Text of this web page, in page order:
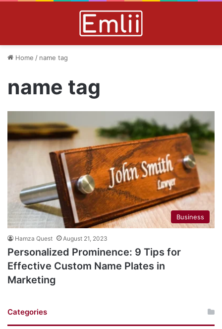
Home / name tag
name tag
Business
Hamza Quest August 21, 2023
​​Personalized Prominence: 9 Tips for
Effective Custom Name Plates in
Marketing
Categories